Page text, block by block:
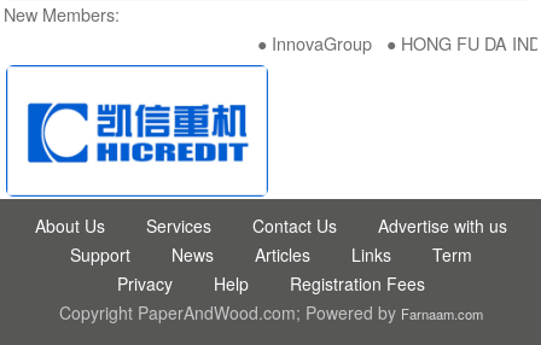
New Members:
● InnovaGroup ● HONG FU DA
About Us Services Contact Us
Advertise with us
Support
News Articles Links
Term
Privacy
Help
Registration Fees
Copyright PaperAndWood.com; Powered by Farnaam.com